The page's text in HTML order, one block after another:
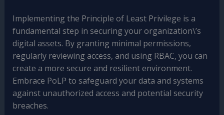
Implementing the Principle of Least Privilege is a
fundamental step in securing your organization\’s
digital assets. By granting minimal permissions,
regularly reviewing access, and using RBAC, you can
create a more secure and resilient environment.
Embrace PoLP to safeguard your data and systems
against unauthorized access and potential security
breaches.